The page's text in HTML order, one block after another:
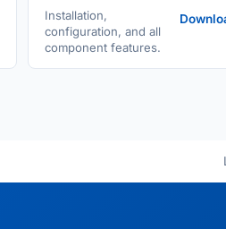
Installation,
configuration, and all
component features.